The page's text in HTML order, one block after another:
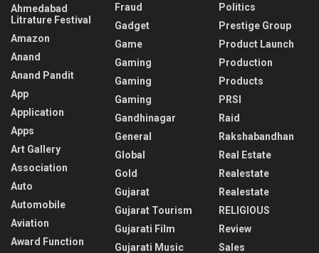
Ahmedabad
Litrature Festival
Amazon
Anand
Anand Pandit
App
Application
Apps
Art Gallery
Association
Auto
Automobile
Aviation
Award Function
Fraud
Gadget
Game
Gaming
Gaming
Gaming
Gandhinagar
General
Global
Gold
Gujarat
Gujarat Tourism
Gujarati Film
Gujarati Music
Politics
Prestige Group
Product Launch
Production
Products
PRSI
Raid
Rakshabandhan
Real Estate
Realestate
Realestate
RELIGIOUS
Review
Sales